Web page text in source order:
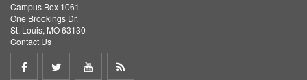
Campus Box 1061
One Brookings Dr.
St. Louis, MO 63130
Contact Us
Share
Share
ShareGet